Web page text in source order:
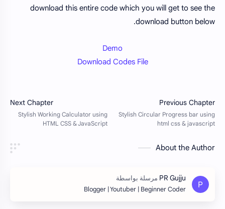
download this entire code which you will get to see the
download button below.
Demo
Download Codes File
About the Author
Blogger | Youtuber | Beginner Coder